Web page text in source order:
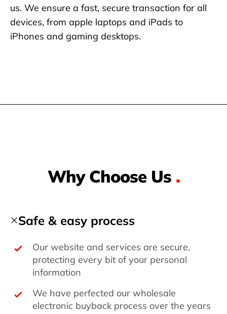
us. We ensure a fast, secure transaction for all
devices, from apple laptops and iPads to
iPhones and gaming desktops.
Why Choose Us .
Safe & easy process
Our website and services are secure,
protecting every bit of your personal
information
We have perfected our wholesale
electronic buyback process over the years